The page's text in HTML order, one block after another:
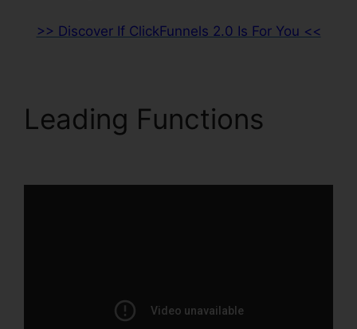
>> Discover If ClickFunnels 2.0 Is For You <<
Leading Functions